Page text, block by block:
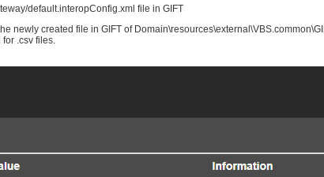
default.interopConfig.xml file in GIFT
newly created file in GIFT of
.csv files.